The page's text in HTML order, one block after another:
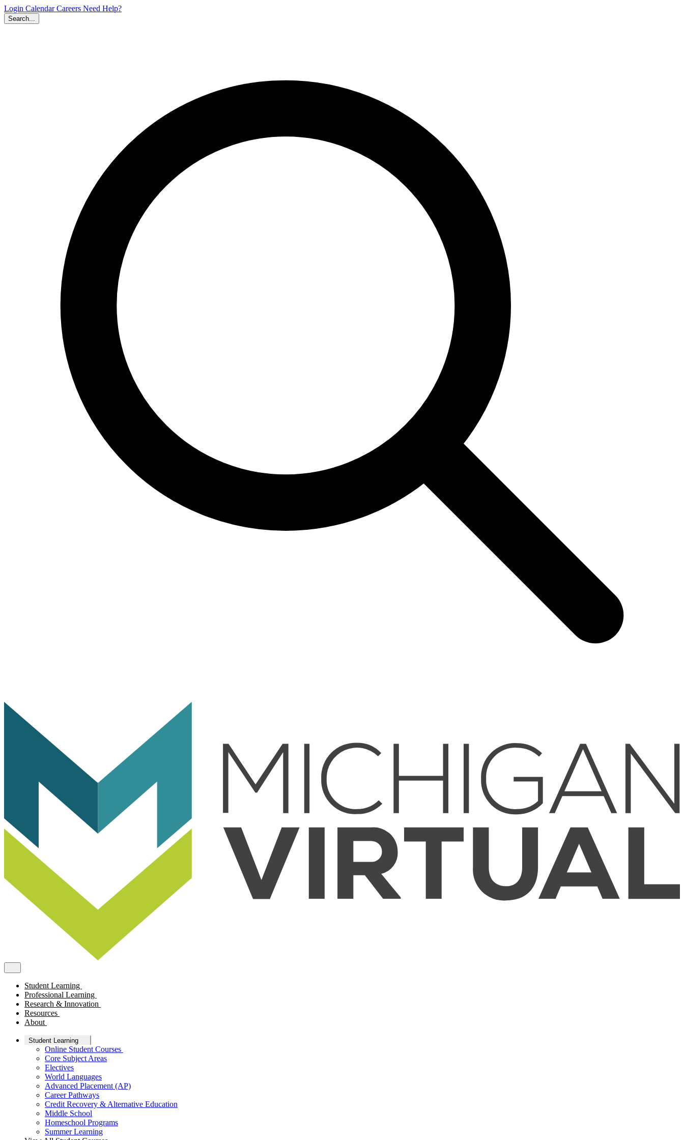
Login CalendarCareers Need Help?
Search...
Student Learning
Professional Learning
Research & Innovation
Resources
About
Student Learning
Online Student Courses
Core Subject Areas
Electives
World Languages
Advanced Placement (AP)
Career Pathways
Credit Recovery & Alternative Education
Middle School
Homeschool Programs
Summer Learning